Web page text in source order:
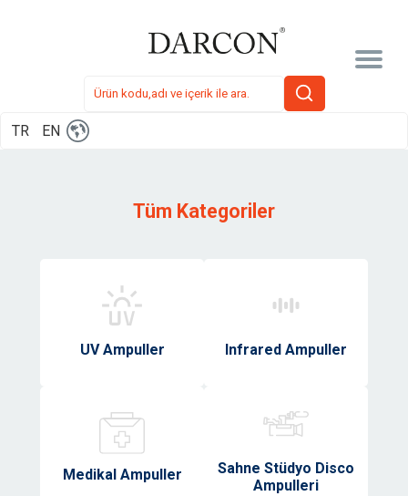
TR EN
Tüm Kategoriler
UV Ampuller Infrared Ampuller
Medikal Ampuller
Sahne Stüdyo Disco
Ampulleri